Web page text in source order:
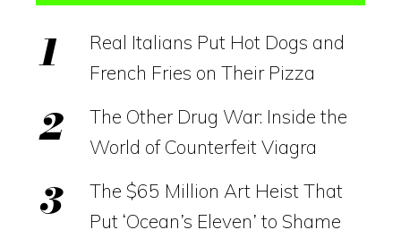
Real Italians Put Hot Dogs and
French Fries on Their Pizza
The Other Drug War: Inside the
World of Counterfeit Viagra
The $65 Million Art Heist That
Put ‘Ocean’s Eleven’ to Shame